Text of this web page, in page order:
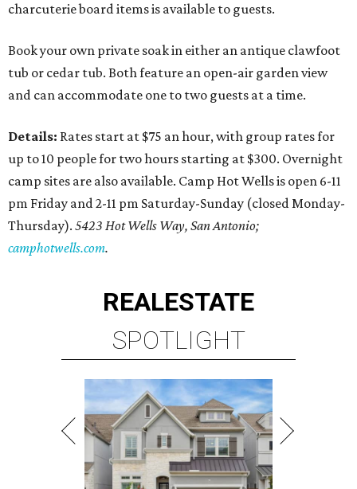
charcuterie board items is available to guests.
Book your own private soak in either an antique clawfoot
tub or cedar tub. Both feature an open-air garden view
and can accommodate one to two guests at a time.
Details: Rates start at $75 an hour, with group rates for
up to 10 people for two hours starting at $300. Overnight
camp sites are also available. Camp Hot Wells is open 6-11
pm Friday and 2-11 pm Saturday-Sunday (closed Monday-
Thursday). 5423 Hot Wells Way, San Antonio;
camphotwells.com.
REALESTATE
SPOTLIGHT